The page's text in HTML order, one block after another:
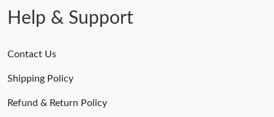
Help & Support
Contact Us
Shipping Policy
Refund & Return Policy